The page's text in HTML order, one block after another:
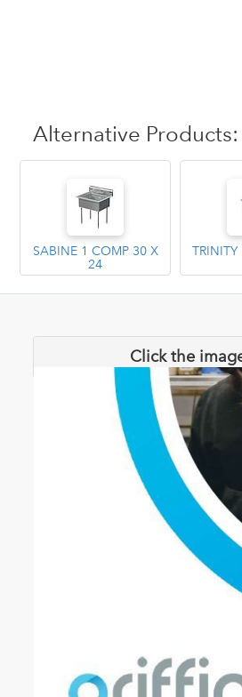
Alternative Products:
SABINE 1 COMP 30 X
24
Click the